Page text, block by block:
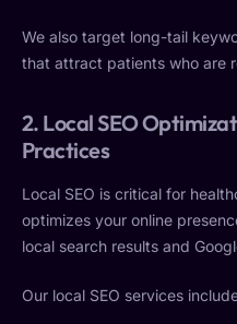
We also target long-tail
that attract patients who are
2. Local SEO
Practices
Local SEO is critical for
optimizes your online
local search results and
Our local SEO services